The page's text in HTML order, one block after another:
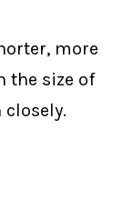
more
the size of
closely.